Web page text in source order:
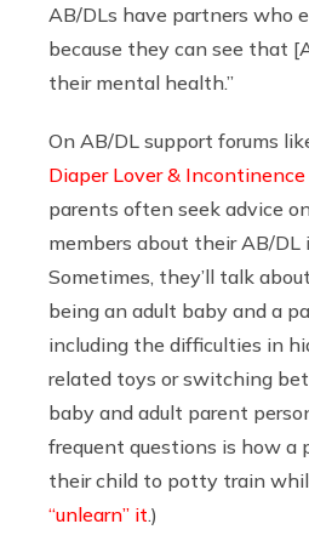
AB/DLs have partners who
because they can see that
their mental health.”
On AB/DL support forums
Diaper Lover &
parents often seek advice
members about their AB/DL
Sometimes, they’ll talk
being an adult baby and a
including the difficulties in
related toys or switching
baby and adult parent
frequent questions is how a
their child to potty train
“unlearn” it .)